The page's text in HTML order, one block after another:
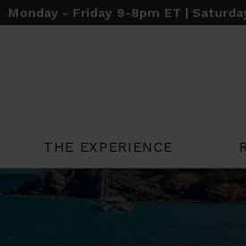
Monday - Friday 9-8pm ET |
THE EXPERIENCE